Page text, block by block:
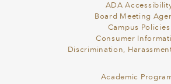
ADA
Board Meeting
Campus Policies
Consumer
Discrimination,
Academic